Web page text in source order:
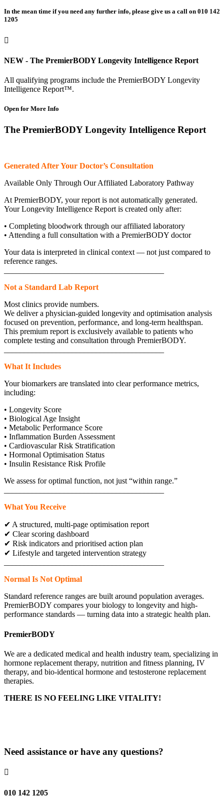
In the mean time if you need any further info, please give us a call on 010 142
1205

NEW - The PremierBODY Longevity Intelligence Report
All qualifying programs include the PremierBODY Longevity
Intelligence Report™.
Open for More Info
The PremierBODY Longevity Intelligence Report
Generated After Your Doctor’s Consultation
Available Only Through Our Affiliated Laboratory Pathway
At PremierBODY, your report is not automatically generated.
Your Longevity Intelligence Report is created only after:
• Completing bloodwork through our affiliated laboratory
• Attending a full consultation with a PremierBODY doctor
Your data is interpreted in clinical context — not just compared to
reference ranges.
Not a Standard Lab Report
Most clinics provide numbers.
We deliver a physician-guided longevity and optimisation analysis
focused on prevention, performance, and long-term healthspan.
This premium report is exclusively available to patients who
complete testing and consultation through PremierBODY.
What It Includes
Your biomarkers are translated into clear performance metrics,
including:
• Longevity Score
• Biological Age Insight
• Metabolic Performance Score
• Inflammation Burden Assessment
• Cardiovascular Risk Stratification
• Hormonal Optimisation Status
• Insulin Resistance Risk Profile
We assess for optimal function, not just “within range.”
What You Receive
✔ A structured, multi-page optimisation report
✔ Clear scoring dashboard
✔ Risk indicators and prioritised action plan
✔ Lifestyle and targeted intervention strategy
Normal Is Not Optimal
Standard reference ranges are built around population averages.
PremierBODY compares your biology to longevity and high-
performance standards — turning data into a strategic health plan.
PremierBODY
We are a dedicated medical and health industry team, specializing in
hormone replacement therapy, nutrition and fitness planning, IV
therapy, and bio-identical hormone and testosterone replacement
therapies.
THERE IS NO FEELING LIKE VITALITY!
Need assistance or have any questions?

010 142 1205